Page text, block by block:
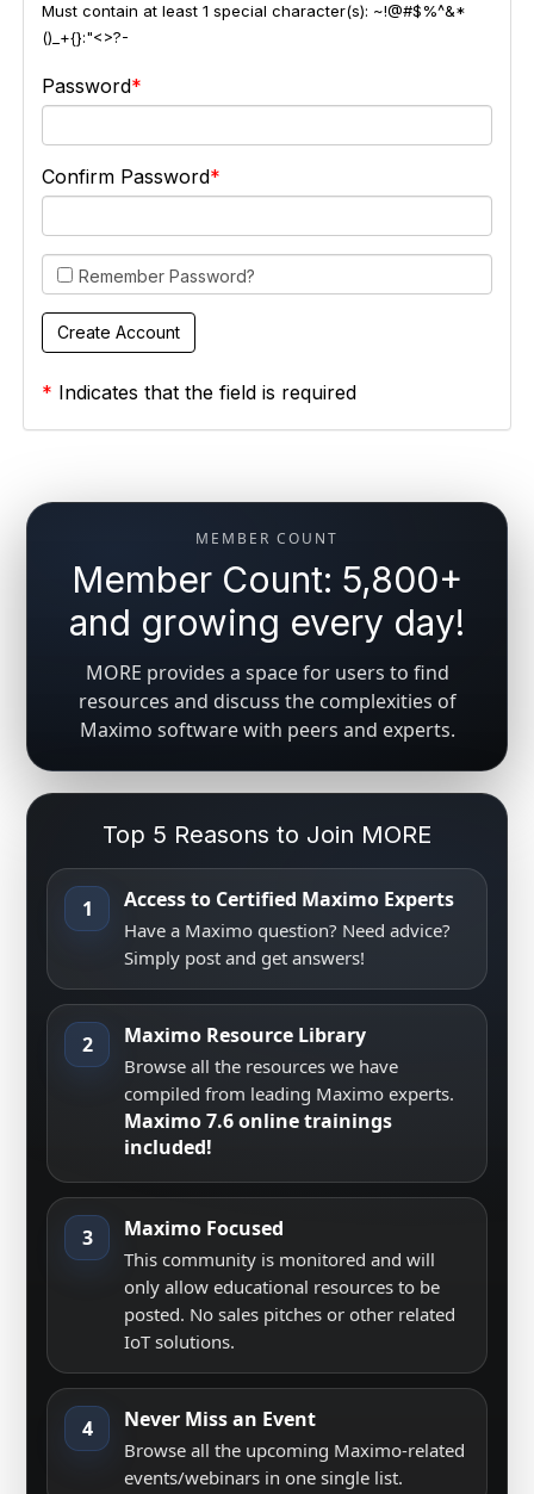
Must contain at least 1 special character(s): ~!@#$%^&*
()_+{}:"<>?-
Password
Confirm Password
Remember Password?
* Indicates that the field is required
MEMBER COUNT
Member Count: 5,800+
and growing every day!
MORE provides a space for users to find
resources and discuss the complexities of
Maximo software with peers and experts.
Top 5 Reasons to Join MORE
1 Access to Certified Maximo Experts
Have a Maximo question? Need advice?
Simply post and get answers!
2 Maximo Resource Library
Browse all the resources we have
compiled from leading Maximo experts.
Maximo 7.6 online trainings
included!
3 Maximo Focused
This community is monitored and will
only allow educational resources to be
posted. No sales pitches or other related
IoT solutions.
4 Never Miss an Event
Browse all the upcoming Maximo-related
events/webinars in one single list.